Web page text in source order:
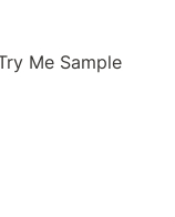
Me Sample